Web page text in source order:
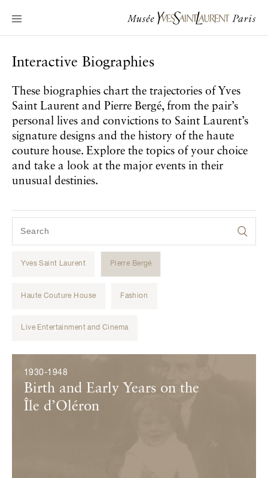
Main navigation
Visit the museum
Interactive Biographies
Chronicles
Online Collection
Interactive Biographies
These biographies chart the trajectories of Yves
Saint Laurent and Pierre Bergé, from the pair’s
personal lives and convictions to Saint Laurent’s
signature designs and the history of the haute
couture house. Explore the topics of your choice
and take a look at the major events in their
unusual destinies.
Yves Saint Laurent Pierre Bergé
Haute Couture House Fashion
Live Entertainment and Cinema
1930-1948
Birth and Early Years on the
Île d’Oléron